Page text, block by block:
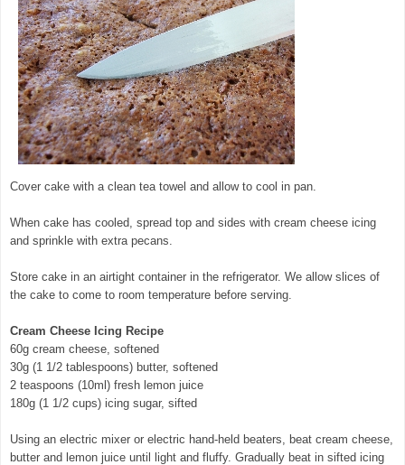
Cover cake with a clean tea towel and allow to cool in pan.
When cake has cooled, spread top and sides with cream cheese icing
and sprinkle with extra pecans.
Store cake in an airtight container in the refrigerator. We allow slices of
the cake to come to room temperature before serving.
Cream Cheese Icing Recipe
60g cream cheese, softened
30g (1 1/2 tablespoons) butter, softened
2 teaspoons (10ml) fresh lemon juice
180g (1 1/2 cups) icing sugar, sifted
Using an electric mixer or electric hand-held beaters, beat cream cheese,
butter and lemon juice until light and fluffy. Gradually beat in sifted icing